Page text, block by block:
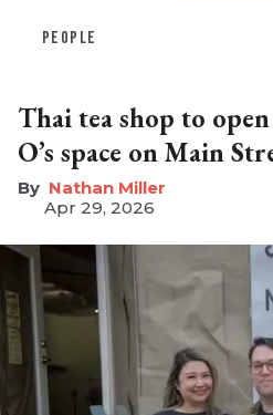
PEOPLE
Thai tea shop to
O’s space on Main
Nathan Miller
Apr 29, 2026